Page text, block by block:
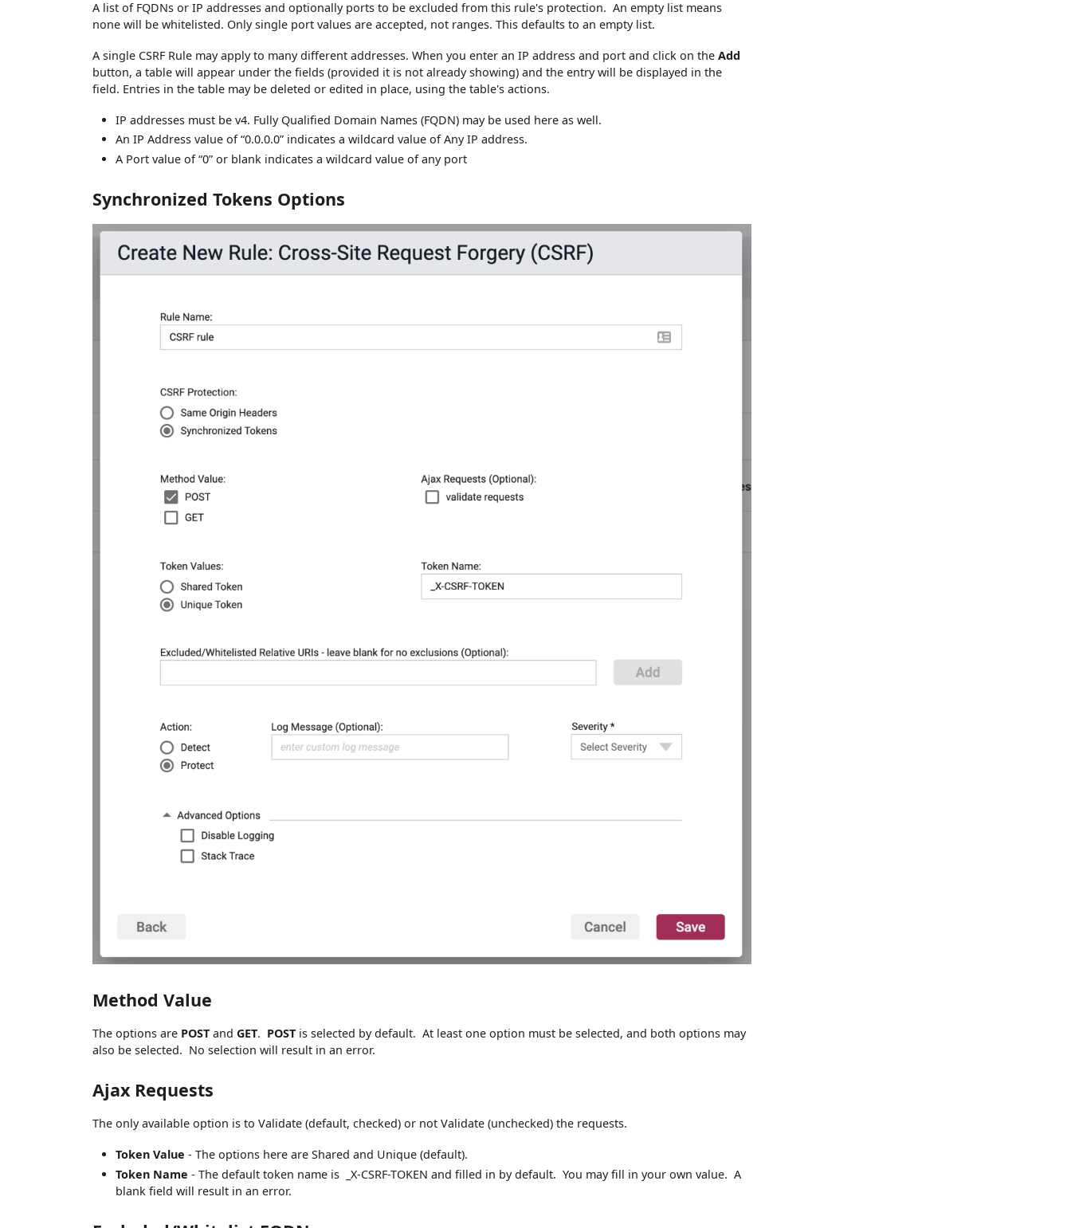
A list of FQDNs or IP addresses and optionally ports to be excluded from this rule's protection. An empty list means
none will be whitelisted. Only single port values are accepted, not ranges. This defaults to an empty list.
A single CSRF Rule may apply to many different addresses. When you enter an IP address and port and click on theAdd
button, a table will appear under the fields (provided it is not already showing) and the entry will be displayed in the
field. Entries in the table may be deleted or edited in place, using the table's actions.
IP addresses must be v4. Fully Qualified Domain Names (FQDN) may be used here as well.
An IP Address value of “0.0.0.0” indicates a wildcard value of Any IP address.
A Port value of “0” or blank indicates a wildcard value of any port
Synchronized Tokens Options
Method Value
The options are POST andGET. POST is selected by default. At least one option must be selected, and both options may
also be selected. No selection will result in an error.
Ajax Requests
The only available option is to Validate (default, checked) or not Validate (unchecked) the requests.
Token Value - The options here are Shared and Unique (default).
Token Name - The default token name is _X-CSRF-TOKEN and filled in by default. You may fill in your own value. A
blank field will result in an error.